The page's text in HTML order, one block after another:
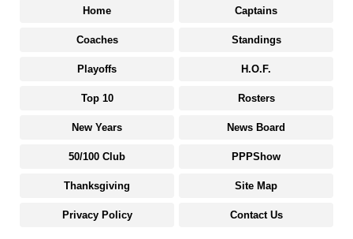
Home Captains
Coaches Standings
Playoffs H.O.F.
Top 10 Rosters
New Years News Board
50/100 Club PPPShow
Thanksgiving Site Map
Privacy Policy Contact Us